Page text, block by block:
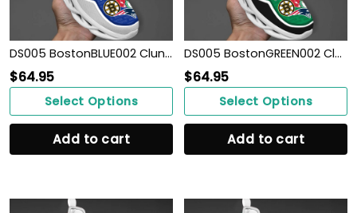
DS005 BostonBLUE002 Clunky Max Soul Shoes
$64.95
Select Options
Add to cart
DS005 BostonGREEN002 Clunky Max Soul Shoes
$64.95
Select Options
Add to cart